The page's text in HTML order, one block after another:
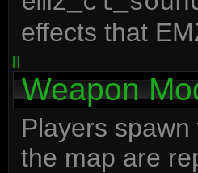
effects that
Weapon
Players
the map are